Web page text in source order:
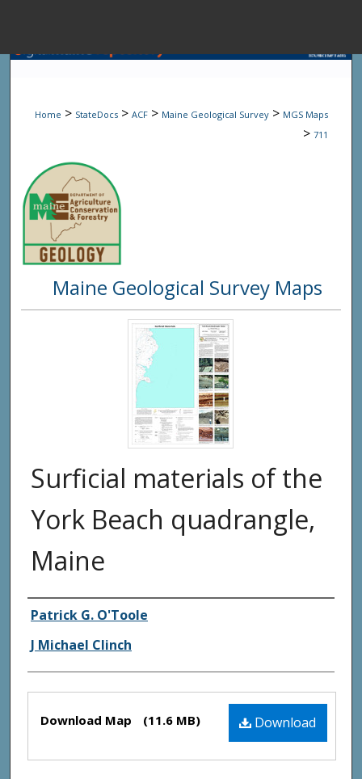
Browse State
Digital
Home > StateDocs > ACF > Maine Geological Survey > MGS Maps
> 711
Maine Geological Survey Maps
Surficial materials of the
York Beach quadrangle,
Maine
Authors
Patrick G. O'Toole
J Michael Clinch
Files Download
Download Map (11.6 MB)